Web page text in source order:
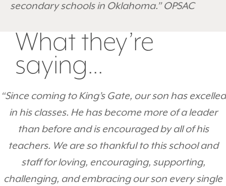
secondary schools in Oklahoma.” OPSAC
What they’re
saying...
“Since coming to King’s Gate, our son has excelled
in his classes. He has become more of a leader
than before and is encouraged by all of his
teachers. We are so thankful to this school and
staff for loving, encouraging, supporting,
challenging, and embracing our son every single